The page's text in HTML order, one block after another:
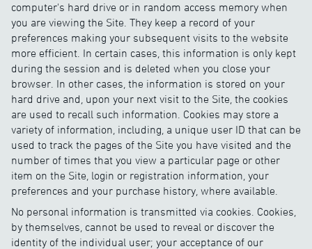
computer's hard drive or in random access memory when
you are viewing the Site. They keep a record of your
preferences making your subsequent visits to the website
more efficient. In certain cases, this information is only kept
during the session and is deleted when you close your
browser. In other cases, the information is stored on your
hard drive and, upon your next visit to the Site, the cookies
are used to recall such information. Cookies may store a
variety of information, including, a unique user ID that can be
used to track the pages of the Site you have visited and the
number of times that you view a particular page or other
item on the Site, login or registration information, your
preferences and your purchase history, where available.
No personal information is transmitted via cookies. Cookies,
by themselves, cannot be used to reveal or discover the
identity of the individual user; your acceptance of our